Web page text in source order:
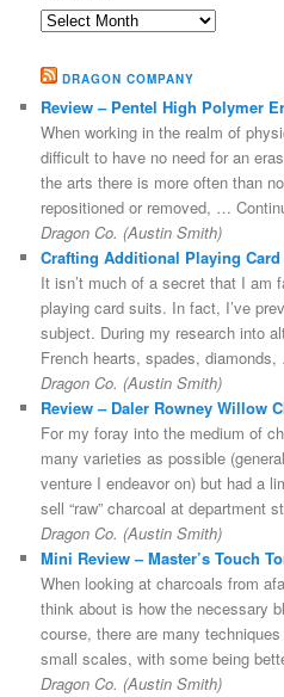
Archives
DRAGON COMPANY
Review – Pentel High Polymer
When working in the realm of
difficult to have no need for an
the arts there is more often than
repositioned or removed, …
Dragon Co. (Austin Smith)
Crafting Additional Playing
It isn’t much of a secret that I am
playing card suits. In fact, I’ve
subject. During my research into
French hearts, spades,
Dragon Co. (Austin Smith)
Review – Daler Rowney Willow
For my foray into the medium of
many varieties as possible
venture I endeavor on) but had a
sell “raw” charcoal at
Dragon Co. (Austin Smith)
Mini Review – Master’s Touch
When looking at charcoals from
think about is how the necessary
course, there are many
small scales, with some being
Dragon Co. (Austin Smith)